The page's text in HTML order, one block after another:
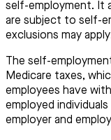
self-employment. It
are subject to self-
exclusions may
The self-
Medicare taxes,
employees have
employed
employer and